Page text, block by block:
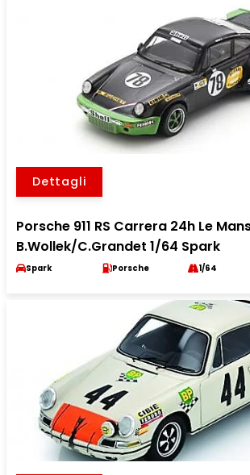
Dettagli
Porsche 911 RS Carrera 24h Le
B.Wollek/C.Grandet 1/64 Spark
Spark Porsche 1/64